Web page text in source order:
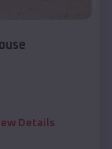
Details